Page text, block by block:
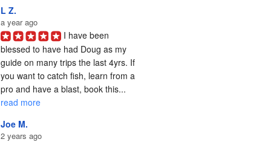
L Z.
a year ago
I have been
blessed to have had Doug as my
guide on many trips the last 4yrs. If
you want to catch fish, learn from a
pro and have a blast, book this...
read more
Joe M.
2 years ago